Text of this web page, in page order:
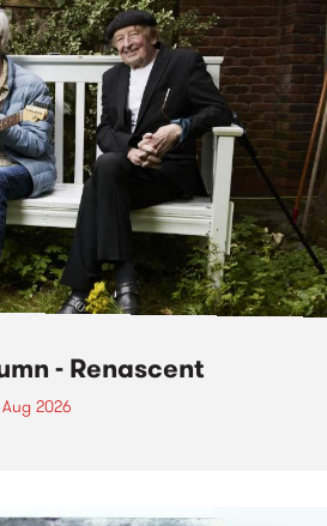
- Renascent
2026